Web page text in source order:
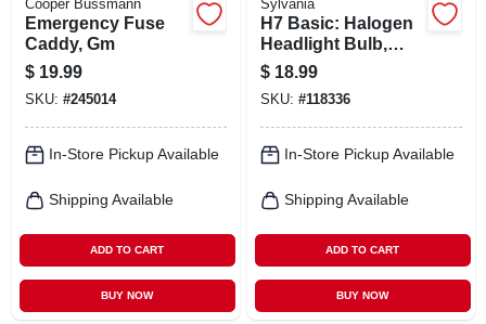
Cooper Bussmann
Emergency Fuse
Caddy, Gm
$ 19.99
SKU: #245014
In-Store Pickup Available
Shipping Available
ADD TO CART
BUY NOW
Sylvania
H7 Basic: Halogen
Headlight Bulb,
H7.bp
$ 18.99
SKU: #118336
In-Store Pickup Available
Shipping Available
ADD TO CART
BUY NOW